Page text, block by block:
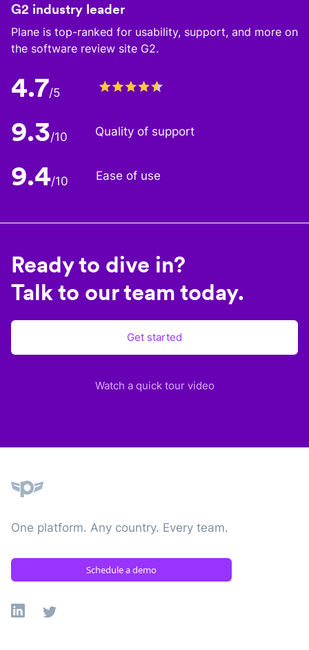
G2 industry leader
Plane is top-ranked for usability, support, and more on
the software review site G2.
4.7/5
9.3/10 Quality of support
9.4/10 Ease of use
Ready to dive in?
Talk to our team today.
Get started
Watch a quick tour video
One platform. Any country. Every team.
Schedule a demo
Linkedin
X